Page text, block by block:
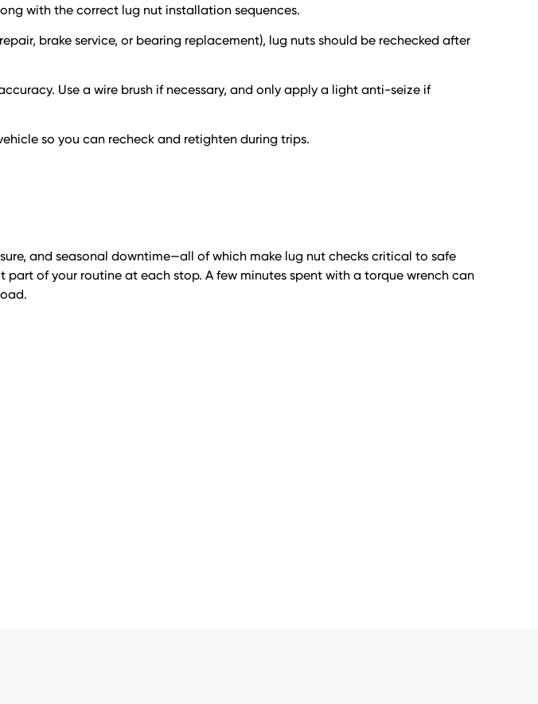
with the correct lug nut installation sequences.
brake service, or bearing replacement), lug nuts should be rechecked after
Use a wire brush if necessary, and only apply a light anti-seize if
so you can recheck and retighten during trips.
and seasonal downtime—all of which make lug nut checks critical to safe
of your routine at each stop. A few minutes spent with a torque wrench can